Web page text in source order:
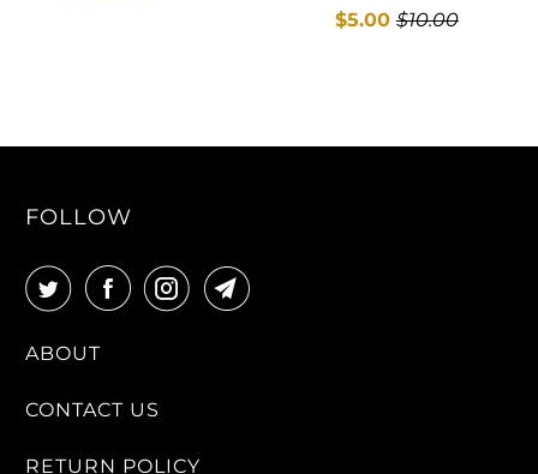
$5.00$10.00
FOLLOW
ABOUT
CONTACT US
RETURN POLICY